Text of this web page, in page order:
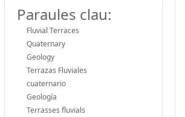
Paraules clau:
Fluvial Terraces
Quaternary
Geology
Terrazas Fluviales
cuaternario
Geología
Terrasses fluvials